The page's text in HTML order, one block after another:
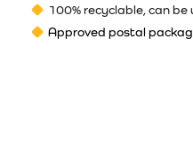
100% recyclable, can
Approved postal